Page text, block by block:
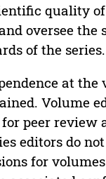
quality
oversee the
of the series.
at the
Volume
peer review
editors do
for